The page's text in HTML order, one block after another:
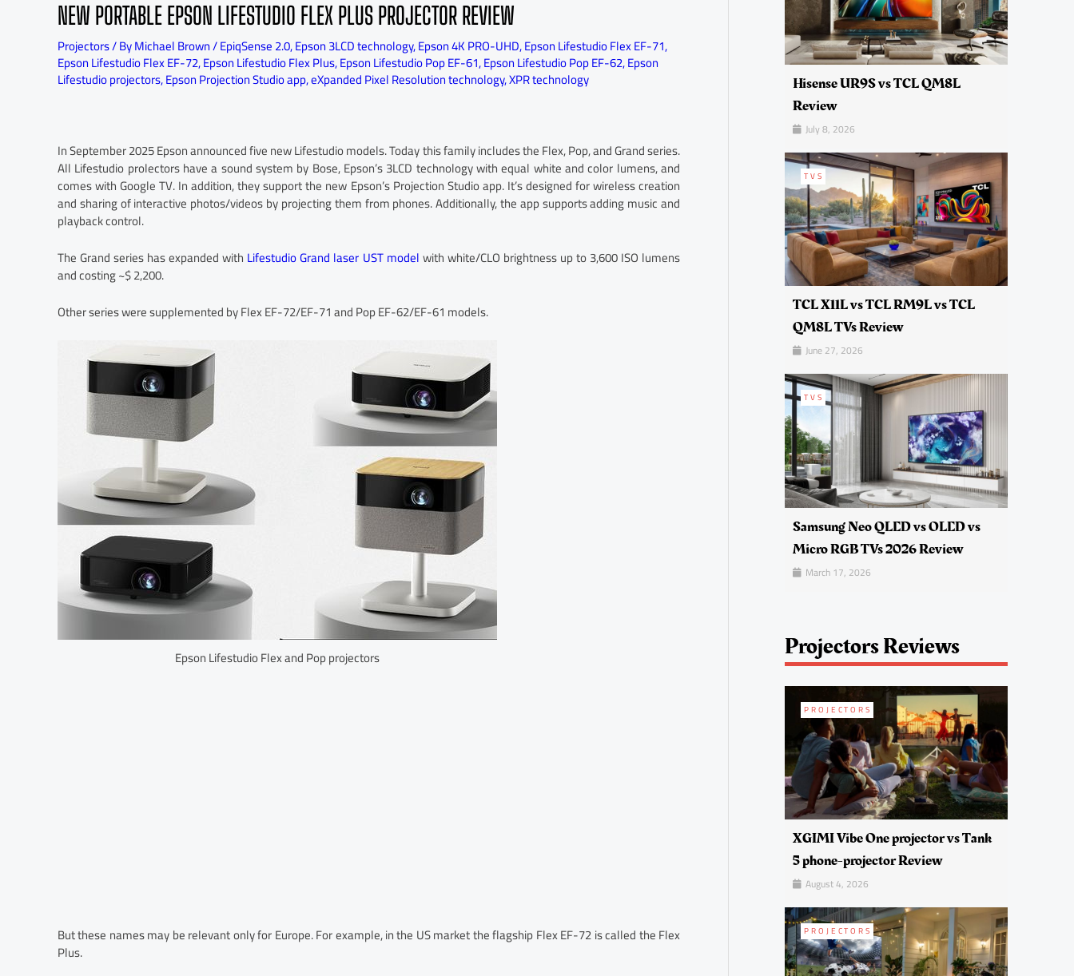
NEW PORTABLE EPSON LIFESTUDIO FLEX PLUS PROJECTOR REVIEW
Projectors/ ByMichael Brown/EpiqSense 2.0,Epson 3LCD technology,Epson 4K PRO-UHD,Epson Lifestudio Flex EF-71,
Epson Lifestudio Flex EF-72,Epson Lifestudio Flex Plus,Epson Lifestudio Pop EF-61,Epson Lifestudio Pop EF-62,Epson
Lifestudio projectors,Epson Projection Studio app,eXpanded Pixel Resolution technology,XPR technology
In September 2025 Epson announced five new Lifestudio models. Today this family includes the Flex, Pop, and Grand series.
All Lifestudio prolectors have a sound system by Bose, Epson’s 3LCD technology with equal white and color lumens, and
comes with Google TV. In addition, they support the new Epson’s Projection Studio app. It’s designed for wireless creation
and sharing of interactive photos/videos by projecting them from phones. Additionally, the app supports adding music and
playback control.
The Grand series has expanded with Lifestudio Grand laser UST modelwith white/CLO brightness up to 3,600 ISO lumens
and costing ~$ 2,200.
Other series were supplemented by Flex EF-72/EF-71 and Pop EF-62/EF-61 models.
Epson Lifestudio Flex and Pop projectors
But these names may be relevant only for Europe. For example, in the US market the flagship Flex EF-72 is called the Flex
Plus.
Hisense UR9S vs TCL QM8L
Review
July 8, 2026
TVS
TCL X11L vs TCL RM9L vs TCL
QM8L TVs Review
June 27, 2026
TVS
Samsung Neo QLED vs OLED vs
Micro RGB TVs 2026 Review
March 17, 2026
Projectors Reviews
PROJECTORS
XGIMI Vibe One projector vs Tank
5 phone-projector Review
August 4, 2026
PROJECTORS